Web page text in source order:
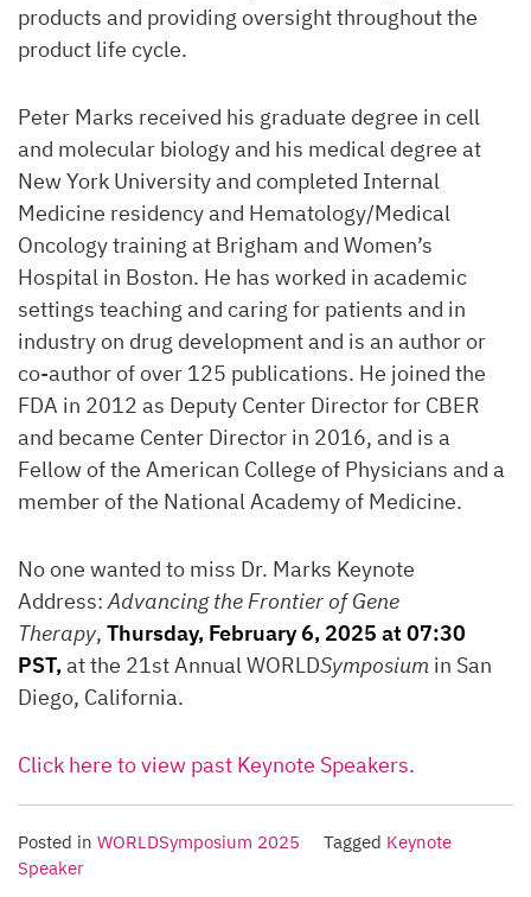
products and providing oversight throughout the
product life cycle.
Peter Marks received his graduate degree in cell
and molecular biology and his medical degree at
New York University and completed Internal
Medicine residency and Hematology/Medical
Oncology training at Brigham and Women’s
Hospital in Boston. He has worked in academic
settings teaching and caring for patients and in
industry on drug development and is an author or
co-author of over 125 publications. He joined the
FDA in 2012 as Deputy Center Director for CBER
and became Center Director in 2016, and is a
Fellow of the American College of Physicians and a
member of the National Academy of Medicine.
No one wanted to miss Dr. Marks Keynote
Address:Advancing the Frontier of Gene
Therapy, Thursday, February 6, 2025 at 07:30
PST,at the 21st Annual WORLDSymposium in San
Diego, California.
Click here to view past Keynote Speakers.
Posted in WORLDSymposium 2025 Tagged Keynote
Speaker